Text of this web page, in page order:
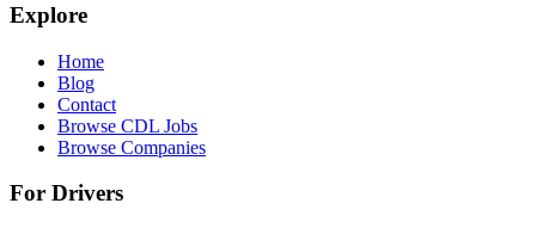
Explore
Home
Blog
Contact
Browse CDL Jobs
Browse Companies
For Drivers